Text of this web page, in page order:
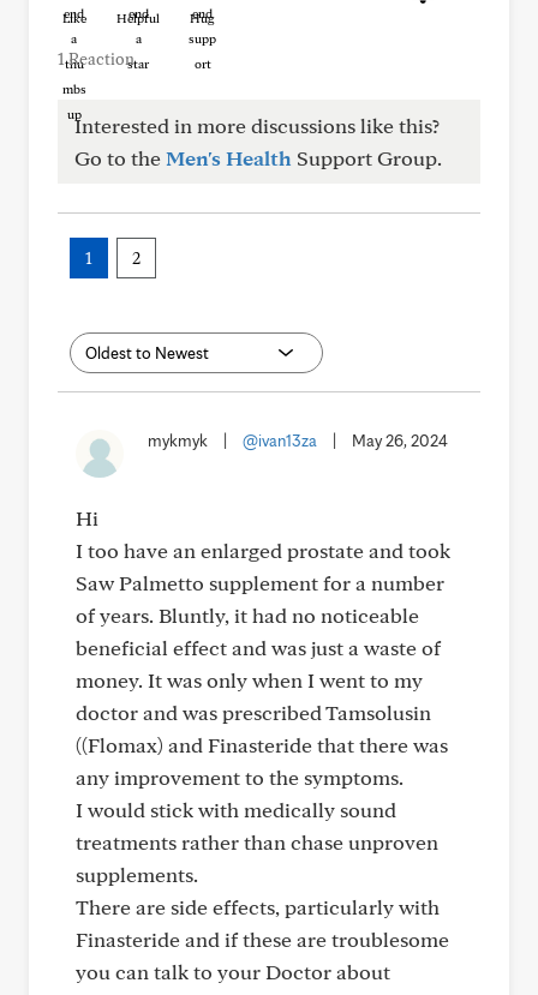
Like Helpful Hug
1 Reaction
Interested in more discussions like this?
Go to theMen's Health Support Group.
1 2
mykmyk @ivan13za May 26, 2024
Hi
I too have an enlarged prostate and took
Saw Palmetto supplement for a number
of years. Bluntly, it had no noticeable
beneficial effect and was just a waste of
money. It was only when I went to my
doctor and was prescribed Tamsolusin
((Flomax) and Finasteride that there was
any improvement to the symptoms.
I would stick with medically sound
treatments rather than chase unproven
supplements.
There are side effects, particularly with
Finasteride and if these are troublesome
you can talk to your Doctor about